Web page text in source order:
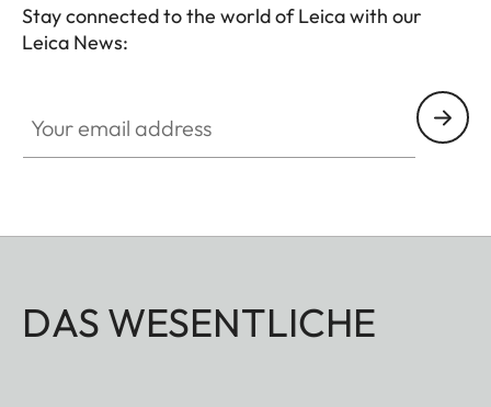
Stay connected to the world of Leica with our
Leica News:
DAS WESENTLICHE